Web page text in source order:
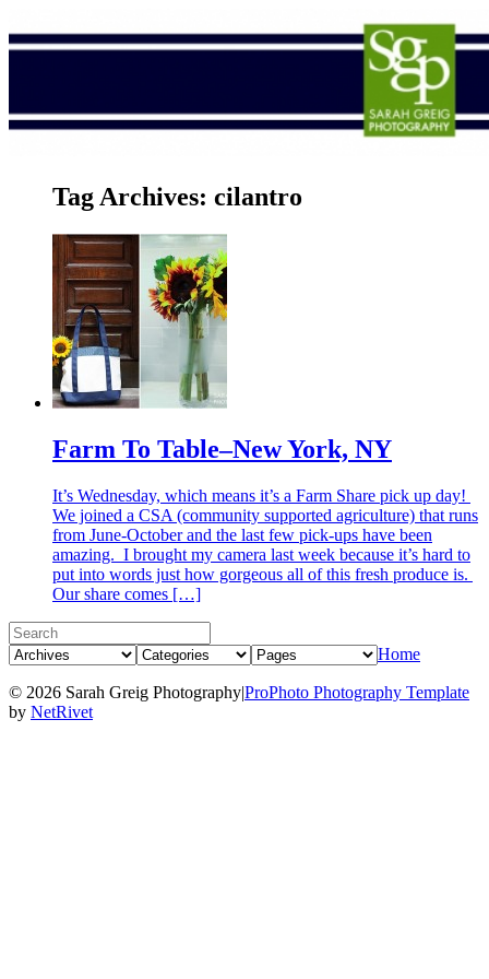
Tag Archives: cilantro
Farm To Table–New York, NY
It’s Wednesday, which means it’s a Farm Share pick up day!
We joined a CSA (community supported agriculture) that runs
from June-October and the last few pick-ups have been
amazing. I brought my camera last week because it’s hard to
put into words just how gorgeous all of this fresh produce is.
Our share comes […]
Home
© 2026 Sarah Greig Photography|ProPhoto Photography Template
by NetRivet